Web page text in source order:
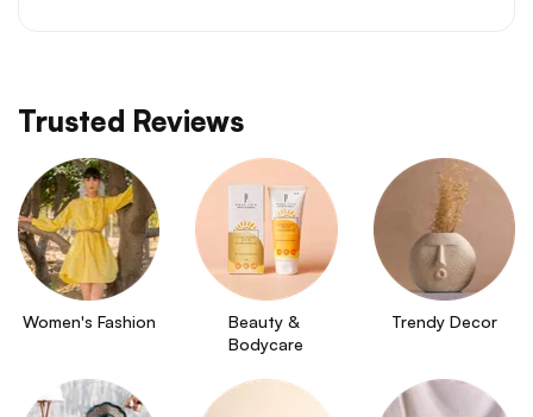
Trusted Reviews
Women's Fashion
Beauty &
Bodycare
Trendy Decor